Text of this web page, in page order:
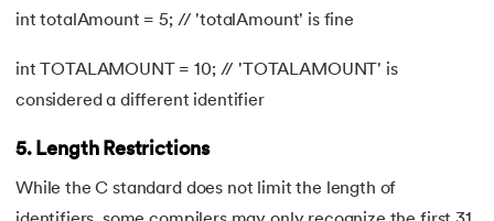
int totalAmount = 5; // 'totalAmount' is fine
int TOTALAMOUNT = 10; // 'TOTALAMOUNT' is
considered a different identifier
5. Length Restrictions
While the C standard does not limit the length of